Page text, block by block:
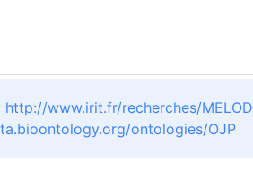
http://www.irit.fr/recherches/
ontologies/OJP